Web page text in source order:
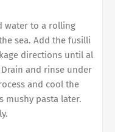
water to a rolling
sea. Add the fusilli
directions until al
and rinse under
and cool the
mushy pasta later.